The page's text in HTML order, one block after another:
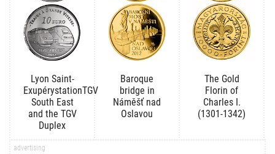
Lyon Saint-
ExupérystationTGV
South East
and the TGV
Duplex
Baroque
bridge in
Náměšť nad
Oslavou
The Gold
Florin of
Charles I.
(1301-1342)